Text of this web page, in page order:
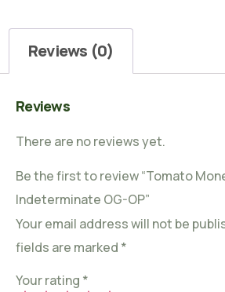
Reviews (0)
Reviews
There are no reviews yet.
Be the first to review “Tomato
Indeterminate OG-OP”
Your email address will not be
fields are marked *
Your rating *